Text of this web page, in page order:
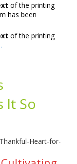
of the printing
has been
of the printing
It So